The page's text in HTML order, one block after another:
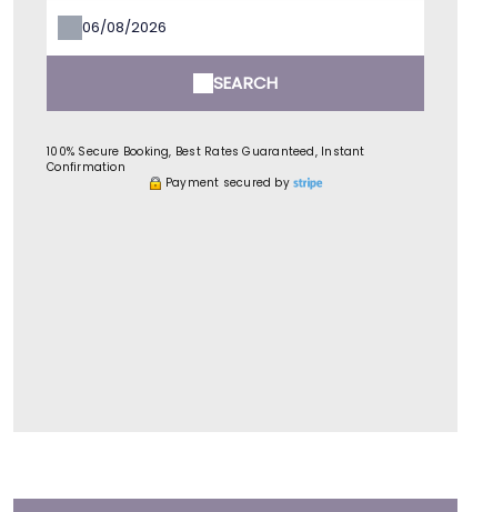
SEARCH
100% Secure Booking, Best Rates Guaranteed, Instant
Confirmation
Payment secured by